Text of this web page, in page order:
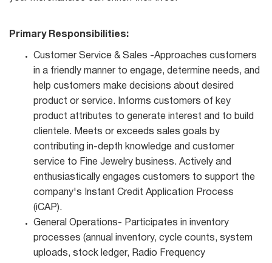
Primary Responsibilities:
Customer Service & Sales -Approaches customers
in a friendly manner to engage, determine needs, and
help customers make decisions about desired
product or service. Informs customers of key
product attributes to generate interest and to build
clientele. Meets or exceeds sales goals by
contributing in-depth knowledge and customer
service to Fine Jewelry business. Actively and
enthusiastically engages customers to support the
company's Instant Credit Application Process
(iCAP).
General Operations- Participates in inventory
processes (annual inventory, cycle counts, system
uploads, stock ledger, Radio Frequency